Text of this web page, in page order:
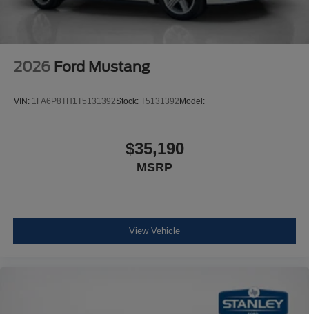
2026 Ford Mustang
VIN: 1FA6P8TH1T5131392Stock: T5131392Model:
$35,190
MSRP
View Vehicle